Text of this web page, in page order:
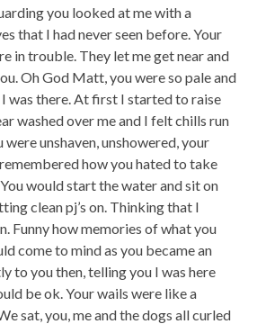
you looked at me with a
that I had never seen before. Your
in trouble. They let me get near and
Oh God Matt, you were so pale and
was there. At first I started to raise
washed over me and I felt chills run
were unshaven, unshowered, your
how you hated to take
would start the water and sit on
clean pj’s on. Thinking that I
Funny how memories of what you
come to mind as you became an
to you then, telling you I was here
be ok. Your wails were like a
sat, you, me and the dogs all curled